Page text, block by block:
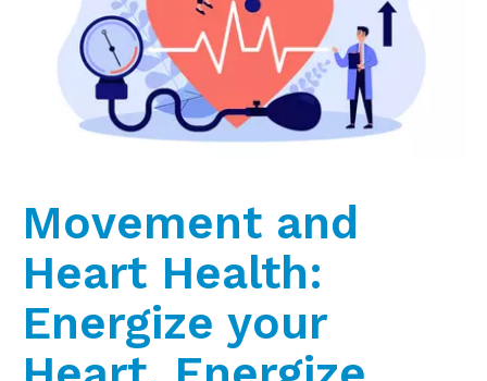
Movement and
Heart Health:
Energize your